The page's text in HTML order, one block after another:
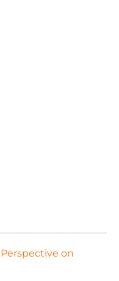
Perspective on